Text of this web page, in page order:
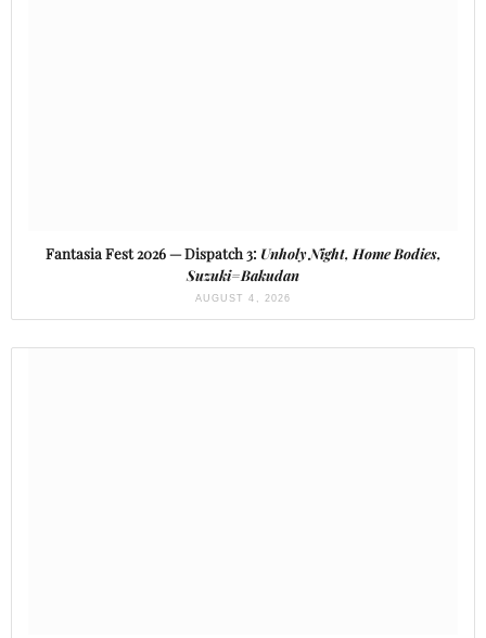
Fantasia Fest 2026 — Dispatch 3: Unholy Night, Home Bodies,
Suzuki=Bakudan
AUGUST 4, 2026